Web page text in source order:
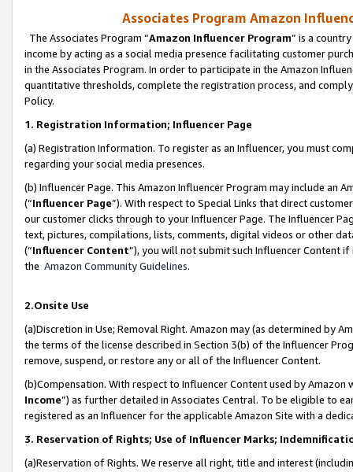
Associates Program Amazon
The Associates Program “Amazon Influencer Program” is a
income by acting as a social media presence facilitating customer
in the Associates Program. In order to participate in the Amazon
quantitative thresholds, complete the registration process, and
Policy.
1. Registration Information; Influencer Page
(a) Registration Information. To register as an Influencer, you must
regarding your social media presences.
(b) Influencer Page. This Amazon Influencer Program may include an
(“Influencer Page”). With respect to Special Links that direct
our customer clicks through to your Influencer Page. The Influencer
text, pictures, compilations, lists, comments, digital videos or other
(“Influencer Content”), you will not submit such Influencer Content
the Amazon Community Guidelines.
2.Onsite Use
(a)Discretion in Use; Removal Right. Amazon may (as determined by
the terms of the license described in Section 3(b) of the Influencer
remove, suspend, or restore any or all of the Influencer Content.
(b)Compensation. With respect to Influencer Content used by
Income”) as further detailed in Associates Central. To be eligible to
registered as an Influencer for the applicable Amazon Site with a
3. Reservation of Rights; Use of Influencer Marks;
(a)Reservation of Rights. We reserve all right, title and interest